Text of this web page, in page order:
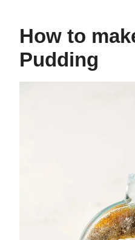
How to
Pudding